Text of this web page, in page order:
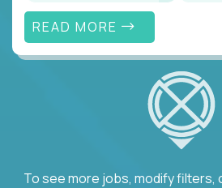
READ MORE
To see more jobs, modify filters,